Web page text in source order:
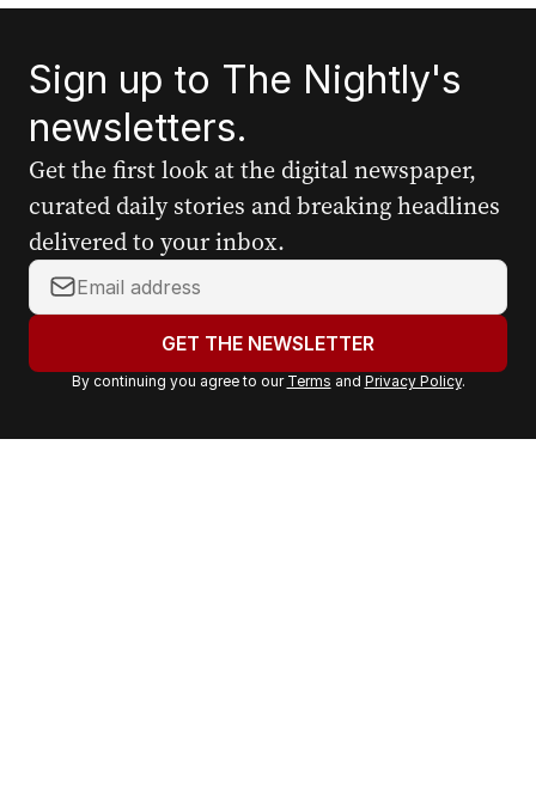
Sign up to The Nightly's
newsletters.
Get the first look at the digital newspaper,
curated daily stories and breaking headlines
delivered to your inbox.
Y
o
r
a
GET THE NEWSLETTER
By continuing you agree to our Terms and Privacy Policy.